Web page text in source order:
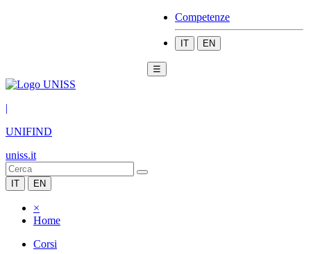
Competenze
IT EN
☰
|
UNIFIND
uniss.it
IT EN
×
Home
Corsi